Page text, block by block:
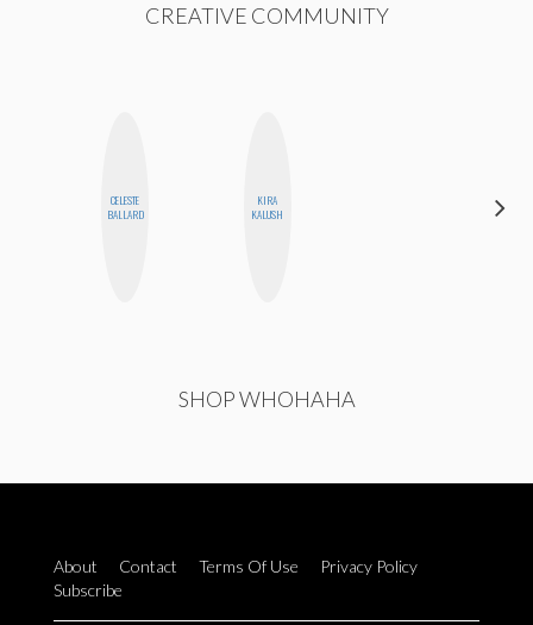
CREATIVE COMMUNITY
CELESTE
BALLARD
KIRA
KALUSH
SHOP WHOHAHA
About Contact Terms Of Use
Privacy Policy
Subscribe